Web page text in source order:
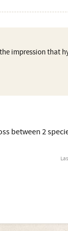
impression that
between 2